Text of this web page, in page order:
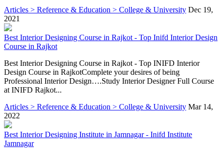
Articles > Reference & Education > College & University Dec 19,
2021
Best Interior Designing Course in Rajkot - Top Inifd Interior Design
Course in Rajkot
Best Interior Designing Course in Rajkot - Top INIFD Interior
Design Course in RajkotComplete your desires of being
Professional Interior Design….Study Interior Designer Full Course
at INIFD Rajkot...
Articles > Reference & Education > College & University Mar 14,
2022
Best Interior Designing Institute in Jamnagar - Inifd Institute
Jamnagar